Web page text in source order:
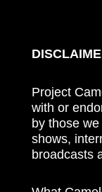
Project
with or
by those
shows,
broadcasts